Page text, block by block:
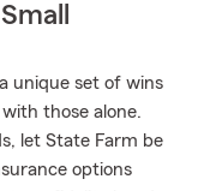
unique set of wins
those alone.
let State Farm be
options